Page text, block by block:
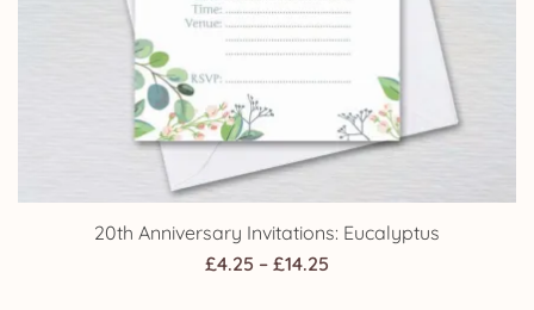
20th Anniversary Invitations: Eucalyptus
£4.25 – £14.25